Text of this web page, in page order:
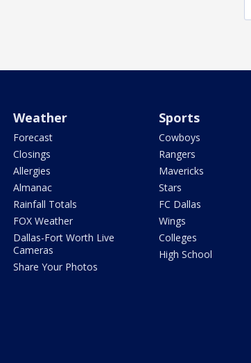
Weather
Forecast
Closings
Allergies
Almanac
Rainfall Totals
FOX Weather
Dallas-Fort Worth Live
Cameras
Share Your Photos
Sports
Cowboys
Rangers
Mavericks
Stars
FC Dallas
Wings
Colleges
High School